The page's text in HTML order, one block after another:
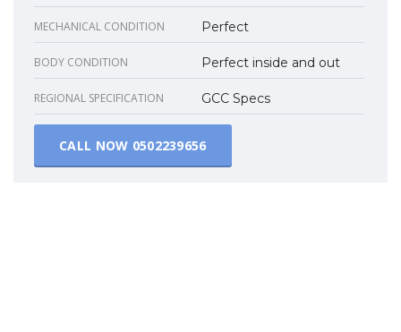
MECHANICAL CONDITION Perfect
BODY CONDITION Perfect inside and out
REGIONAL SPECIFICATION GCC Specs
CALL NOW 0502239656